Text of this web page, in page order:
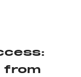
from